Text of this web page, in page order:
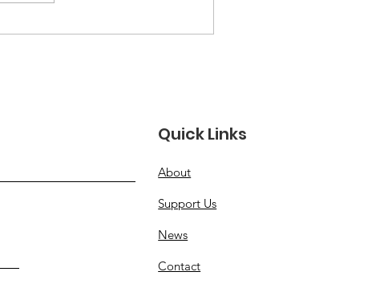
More Than a Moment:
Quick Links
About
Support Us
News
Contact